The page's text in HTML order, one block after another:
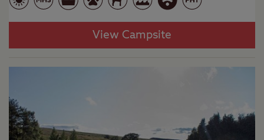
View Campsite